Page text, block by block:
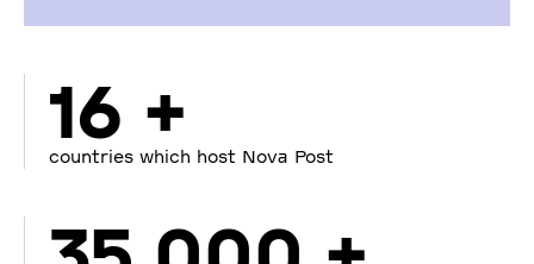
16 +
countries which host Nova Post